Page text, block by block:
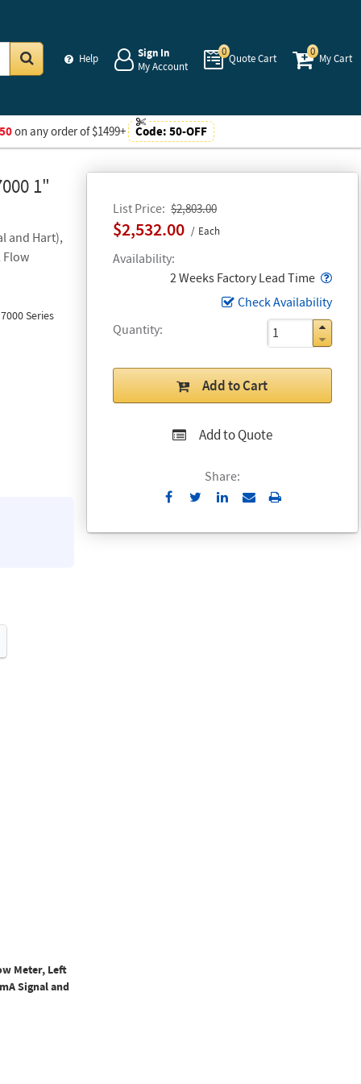
Help
Sign In
My Account
0
Quote Cart
0
My Cart
on any order of $1499+ Code: 50-OFF
1"
and Hart),
Flow
Series
List Price $2,803.00
$2,532.00 Each
Availability
2 Weeks Factory Lead Time
Check Availability
Quantity
Add to Cart
Add to Quote
Share:
Send
Email
Print
Meter, Left
Signal and